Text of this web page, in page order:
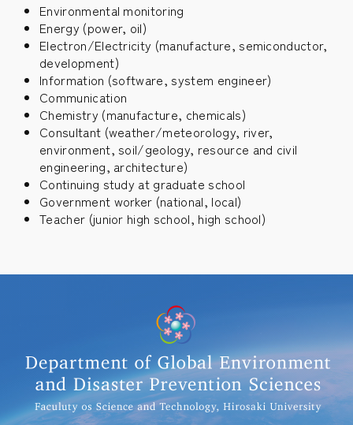
Environmental monitoring
Energy (power, oil)
Electron/Electricity (manufacture, semiconductor,
development)
Information (software, system engineer)
Communication
Chemistry (manufacture, chemicals)
Consultant (weather/meteorology, river,
environment, soil/geology, resource and civil
engineering, architecture)
Continuing study at graduate school
Government worker (national, local)
Teacher (junior high school, high school)